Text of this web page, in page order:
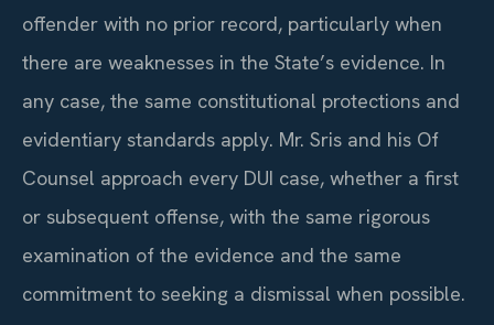
offender with no prior record, particularly when
there are weaknesses in the State’s evidence. In
any case, the same constitutional protections and
evidentiary standards apply. Mr. Sris and his Of
Counsel approach every DUI case, whether a first
or subsequent offense, with the same rigorous
examination of the evidence and the same
commitment to seeking a dismissal when possible.